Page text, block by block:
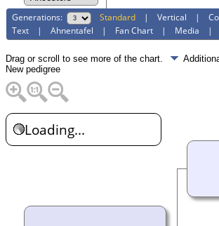
Generations: Standard |Vertical |
Text |Ahnentafel | Fan Chart | Media |
Drag or scroll to see more of the chart.
New pedigree
Loading...